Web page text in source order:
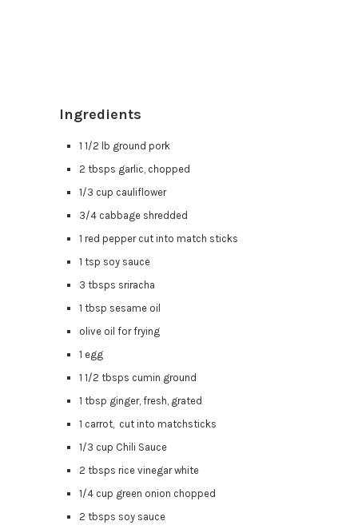
Ingredients
1 1/2 lb ground pork
2 tbsps garlic, chopped
1/3 cup cauliflower
3/4 cabbage shredded
1 red pepper cut into match sticks
1 tsp soy sauce
3 tbsps sriracha
1 tbsp sesame oil
olive oil for frying
1 egg
1 1/2 tbsps cumin ground
1 tbsp ginger, fresh, grated
1 carrot, cut into matchsticks
1/3 cup Chili Sauce
2 tbsps rice vinegar white
1/4 cup green onion chopped
2 tbsps soy sauce